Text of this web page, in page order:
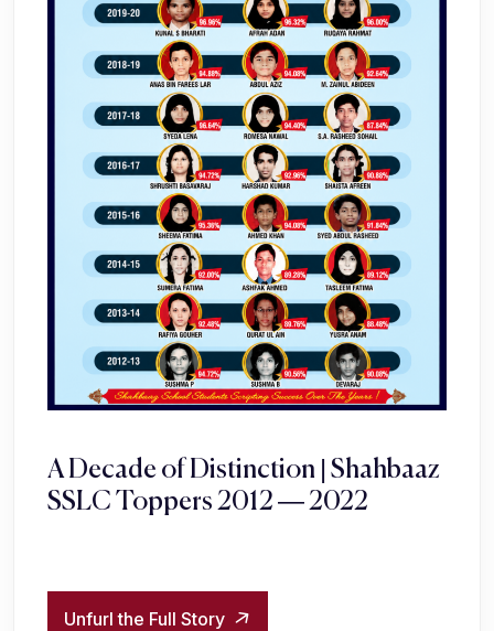
A Decade of Distinction | Shahbaaz
SSLC Toppers 2012 — 2022
Unfurl the Full Story